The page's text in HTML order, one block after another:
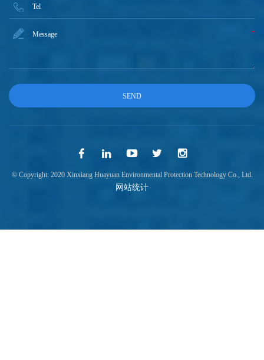
*
© Copyright: 2020 Xinxiang Huayuan Environmental Protection Technology Co., Ltd.
网站统计